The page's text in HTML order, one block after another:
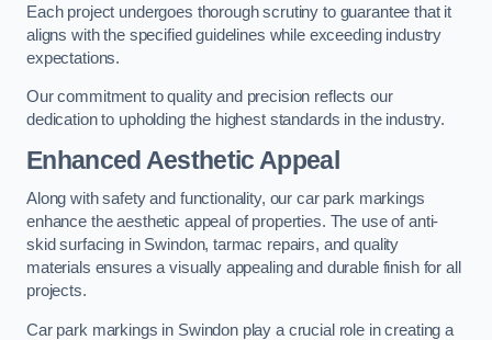
Each project undergoes thorough scrutiny to guarantee that it
aligns with the specified guidelines while exceeding industry
expectations.
Our commitment to quality and precision reflects our
dedication to upholding the highest standards in the industry.
Enhanced Aesthetic Appeal
Along with safety and functionality, our car park markings
enhance the aesthetic appeal of properties. The use of anti-
skid surfacing in Swindon, tarmac repairs, and quality
materials ensures a visually appealing and durable finish for all
projects.
Car park markings in Swindon play a crucial role in creating a